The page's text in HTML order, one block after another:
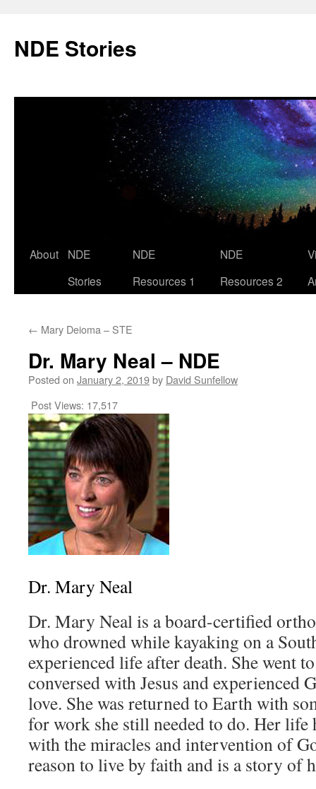
content
NDE Stories
About
NDE
Stories
NDE
Resources 1
NDE
Resources 2
← Mary Deioma – STE
Dr. Mary Neal – NDE
Posted on January 2, 2019by David Sunfellow
Post Views: 17,517
Dr. Mary Neal
Dr. Mary Neal is a board-certified
who drowned while kayaking on a
experienced life after death. She went
conversed with Jesus and experienced
love. She was returned to Earth with
for work she still needed to do. Her life
with the miracles and intervention of
reason to live by faith and is a story of